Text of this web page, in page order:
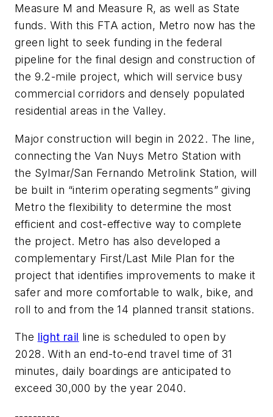
Measure M and Measure R, as well as State
funds. With this FTA action, Metro now has the
green light to seek funding in the federal
pipeline for the final design and construction of
the 9.2-mile project, which will service busy
commercial corridors and densely populated
residential areas in the Valley.
Major construction will begin in 2022. The line,
connecting the Van Nuys Metro Station with
the Sylmar/San Fernando Metrolink Station, will
be built in “interim operating segments” giving
Metro the flexibility to determine the most
efficient and cost-effective way to complete
the project. Metro has also developed a
complementary First/Last Mile Plan for the
project that identifies improvements to make it
safer and more comfortable to walk, bike, and
roll to and from the 14 planned transit stations.
The light rail line is scheduled to open by
2028. With an end-to-end travel time of 31
minutes, daily boardings are anticipated to
exceed 30,000 by the year 2040.